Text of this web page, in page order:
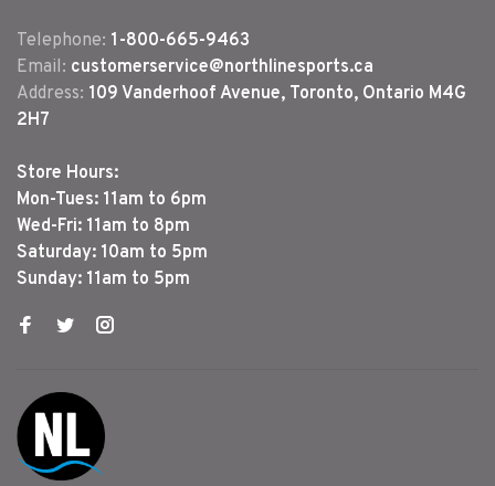
Telephone: 1-800-665-9463
Email: customerservice@northlinesports.ca
Address: 109 Vanderhoof Avenue, Toronto, Ontario M4G
2H7
Store Hours:
Mon-Tues: 11am to 6pm
Wed-Fri: 11am to 8pm
Saturday: 10am to 5pm
Sunday: 11am to 5pm